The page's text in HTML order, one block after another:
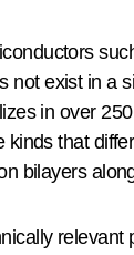
not exist in a
in over
kinds that
bilayers
relevant